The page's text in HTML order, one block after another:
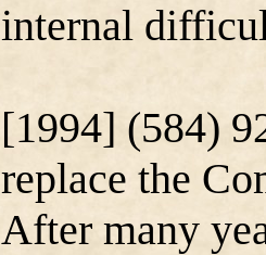
internal
[1994] (584)
replace the
After many